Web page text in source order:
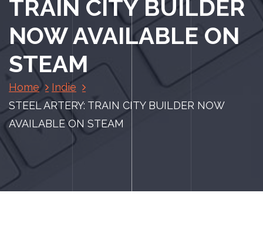
TRAIN CITY BUILDER
NOW AVAILABLE ON
STEAM
Home
Indie
STEEL ARTERY: TRAIN CITY BUILDER NOW
AVAILABLE ON STEAM